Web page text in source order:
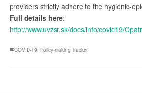
providers strictly adhere to the hygienic-
Full details here:
http://www.uvzsr.sk/docs/info/covid19/
COVID-19 Policy-making Tracker